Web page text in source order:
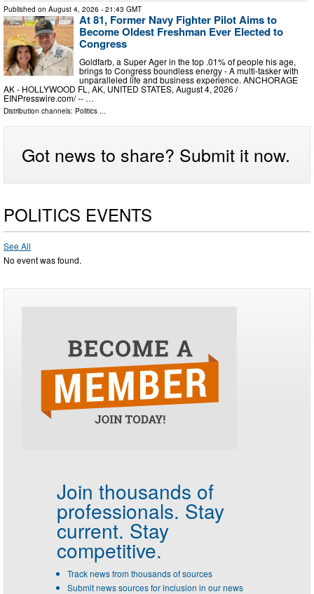
Published on August 4, 2026 - 21:43 GMT
At 81, Former Navy Fighter Pilot Aims to
Become Oldest Freshman Ever Elected to
Congress
Goldfarb, a Super Ager in the top .01% of people his age,
brings to Congress boundless energy - A multi-tasker with
unparalleled life and business experience. ANCHORAGE
AK - HOLLYWOOD FL, AK, UNITED STATES, August 4, 2026 /⁨
EINPresswire.com⁩/ -- …
Distribution channels: Politics ...
Got news to share? Submit it now.
POLITICS EVENTS
See All
No event was found.
Join thousands of
professionals. Stay
current. Stay
competitive.
Track news from thousands of sources
Submit news sources for inclusion in our news